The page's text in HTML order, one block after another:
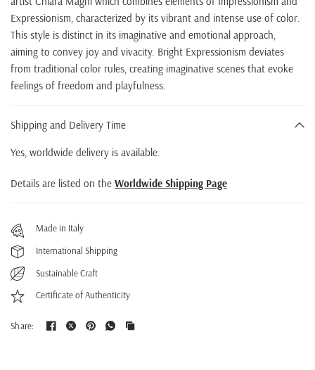
Expressionism, characterized by its vibrant and intense use of color.
This style is distinct in its imaginative and emotional approach,
aiming to convey joy and vivacity. Bright Expressionism deviates
from traditional color rules, creating imaginative scenes that evoke
feelings of freedom and playfulness.
Shipping and Delivery Time
Yes, worldwide delivery is available.
Details are listed on theWorldwide Shipping Page
Made in Italy
International Shipping
Sustainable Craft
Certificate of Authenticity
Share: